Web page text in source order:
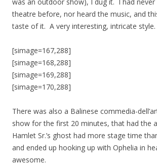
theatre before, nor heard the music, and
taste of it. A very interesting, intricate style.
[simage=167,288]
[simage=168,288]
[simage=169,288]
[simage=170,288]
There was also a Balinese commedia-
show for the first 20 minutes, that had the
Hamlet Sr.’s ghost had more stage time
and ended up hooking up with Ophelia in
awesome.